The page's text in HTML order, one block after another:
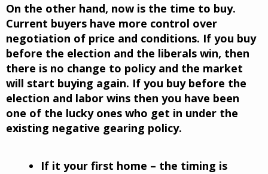
On the other hand, now is the time to buy.
Current buyers have more control over
negotiation of price and conditions. If you buy
before the election and the liberals win, then
there is no change to policy and the market
will start buying again. If you buy before the
election and labor wins then you have been
one of the lucky ones who get in under the
existing negative gearing policy.
If it your first home – the timing is